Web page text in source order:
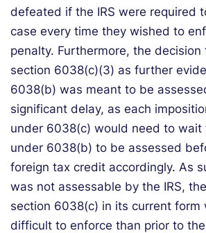
defeated if the IRS were required
case every time they wished to
penalty. Furthermore, the decision
section 6038(c)(3) as further
6038(b) was meant to be
significant delay, as each
under 6038(c) would need to wait
under 6038(b) to be assessed
foreign tax credit accordingly. As
was not assessable by the IRS,
section 6038(c) in its current form
difficult to enforce than prior to